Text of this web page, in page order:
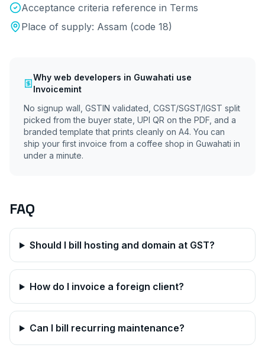
Acceptance criteria reference in Terms
Place of supply: Assam (code 18)
Why web developers in Guwahati use
Invoicemint
No signup wall, GSTIN validated, CGST/SGST/IGST split
picked from the buyer state, UPI QR on the PDF, and a
branded template that prints cleanly on A4. You can
ship your first invoice from a coffee shop in Guwahati in
under a minute.
FAQ
Should I bill hosting and domain at GST?
How do I invoice a foreign client?
Can I bill recurring maintenance?